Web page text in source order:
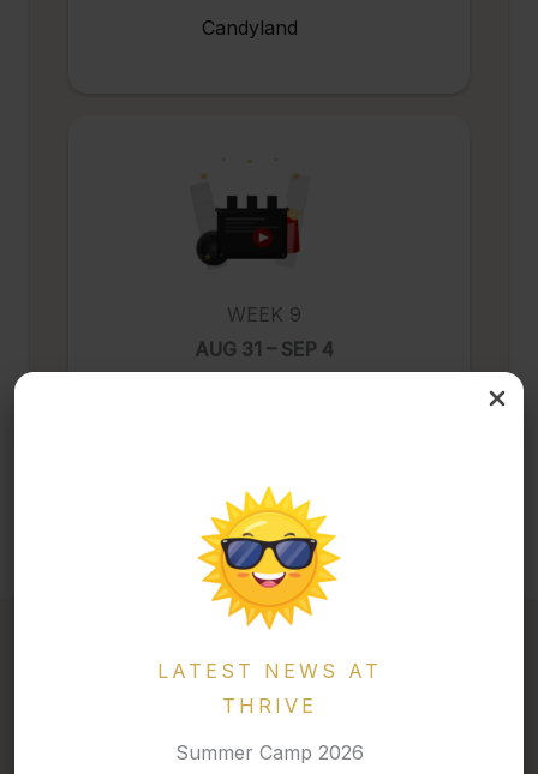
LATEST NEWS AT
THRIVE
Summer Camp 2026
Candyland
WEEK 9
AUG 31 – SEP 4
A Week of Energy, Creativity, and Adventure